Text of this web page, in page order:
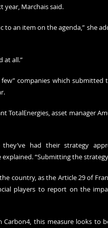
year, Marchais said.
to an item on the agenda,” she
at all.”
companies which
TotalEnergies, asset manager
they’ve had their strategy
“Submitting the
country, as the Article 29 of
players to report on the
this measure looks to